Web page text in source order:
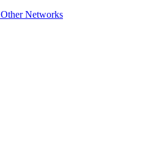
Other Networks